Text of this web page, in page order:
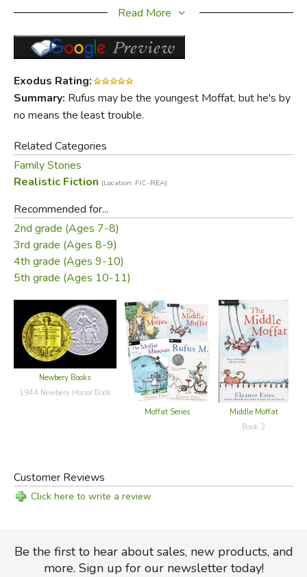
own personal flying horse for a day, and tours town with
Rufus isn't just the youngest Moffat, he's also the
cleverest, the funniest, and the most unforgettable.
Did you find this review helpful?
Read More
Exodus Rating:
Summary: Rufus may be the youngest Moffat, but he's by
no means the least trouble.
Related Categories
Family Stories
Realistic Fiction (Location: FIC-REA)
Recommended for...
2nd grade (Ages 7-8)
3rd grade (Ages 8-9)
4th grade (Ages 9-10)
5th grade (Ages 10-11)
Newbery Books
1944 Newbery Honor Book
Moffat Series
Middle Moffat
Book 2
Customer Reviews
Click here to write a review
Be the first to hear about sales, new products, and
more. Sign up for our newsletter today!